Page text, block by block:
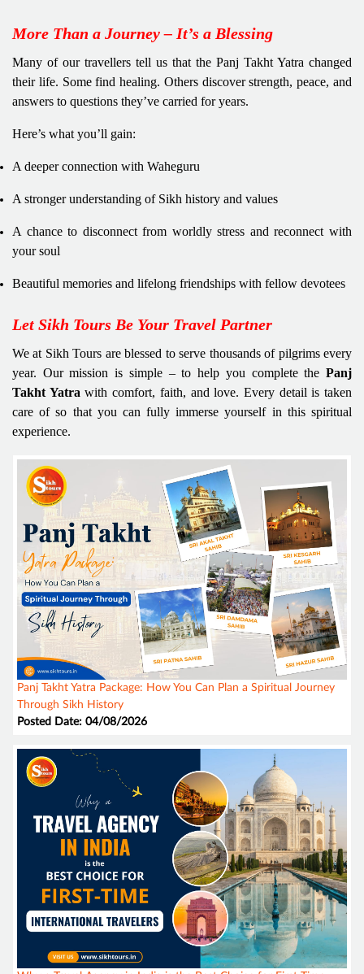
More Than a Journey – It’s a Blessing
Many of our travellers tell us that the Panj Takht Yatra changed
their life. Some find healing. Others discover strength, peace, and
answers to questions they’ve carried for years.
Here’s what you’ll gain:
A deeper connection with Waheguru
A stronger understanding of Sikh history and values
A chance to disconnect from worldly stress and reconnect with
your soul
Beautiful memories and lifelong friendships with fellow devotees
Let Sikh Tours Be Your Travel Partner
We at Sikh Tours are blessed to serve thousands of pilgrims every
year. Our mission is simple – to help you complete the Panj
Takht Yatra with comfort, faith, and love. Every detail is taken
care of so that you can fully immerse yourself in this spiritual
experience.
Panj Takht Yatra Package: How You Can Plan a Spiritual Journey
Through Sikh History
Posted Date: 04/08/2026